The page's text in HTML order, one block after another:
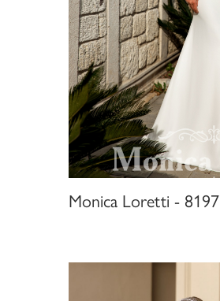
Monica Loretti - 8197